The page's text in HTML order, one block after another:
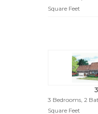
Square Feet
3 Bedrooms, 2
Square Feet